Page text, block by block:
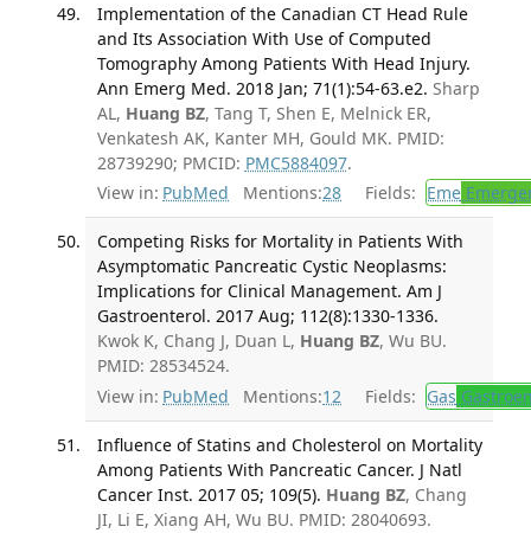
Implementation of the Canadian CT Head Rule
and Its Association With Use of Computed
Tomography Among Patients With Head Injury.
Ann Emerg Med. 2018 Jan; 71(1):54-63.e2. Sharp
AL, Huang BZ, Tang T, Shen E, Melnick ER,
Venkatesh AK, Kanter MH, Gould MK. PMID:
28739290; PMCID: PMC5884097.
View in: PubMed Mentions:28 Fields: Eme
Competing Risks for Mortality in Patients With
Asymptomatic Pancreatic Cystic Neoplasms:
Implications for Clinical Management. Am J
Gastroenterol. 2017 Aug; 112(8):1330-1336.
Kwok K, Chang J, Duan L, Huang BZ, Wu BU.
PMID: 28534524.
View in: PubMed Mentions:12 Fields: Gas
Influence of Statins and Cholesterol on Mortality
Among Patients With Pancreatic Cancer. J Natl
Cancer Inst. 2017 05; 109(5). Huang BZ, Chang
JI, Li E, Xiang AH, Wu BU. PMID: 28040693.